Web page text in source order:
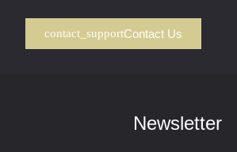
Contact Us
Newsletter